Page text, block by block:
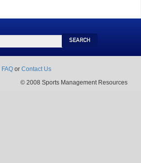
Search
FAQ or Contact Us
© 2008 Sports Management Resources